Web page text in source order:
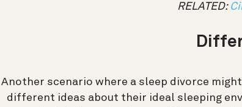
RELATED:
Another scenario where a sleep divorce
different ideas about their ideal sleeping